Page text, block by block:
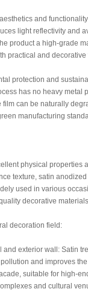
and
light reflectivity and
product a high-grade
practical and decorative
protection and
has no heavy metal
film can be naturally
manufacturing
physical properties
texture, satin
used in various
decorative
decoration field:
and exterior wall: Satin
and improves
suitable for high-
and cultural